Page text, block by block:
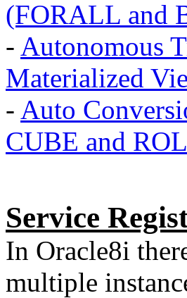
(FORALL and
- Autonomous
Materialized
- Auto
CUBE and
Service
In Oracle8i
multiple